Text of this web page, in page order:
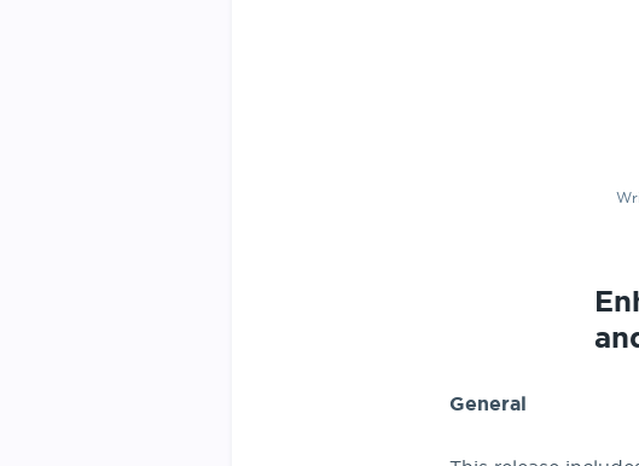
General